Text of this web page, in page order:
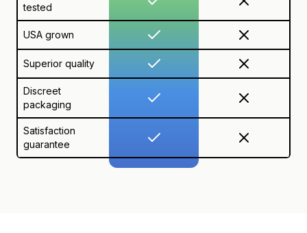
tested
USA grown
Superior quality
Discreet
packaging
Satisfaction
guarantee